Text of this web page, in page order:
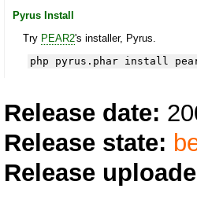
Pyrus Install
Try PEAR2's installer, Pyrus.
php pyrus.phar install
Release date:
Release state:
Release